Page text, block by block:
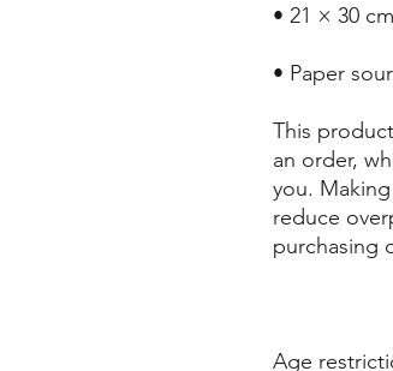
• 21 × 30
• Paper
This
an order,
you.
reduce
purchasing
Age